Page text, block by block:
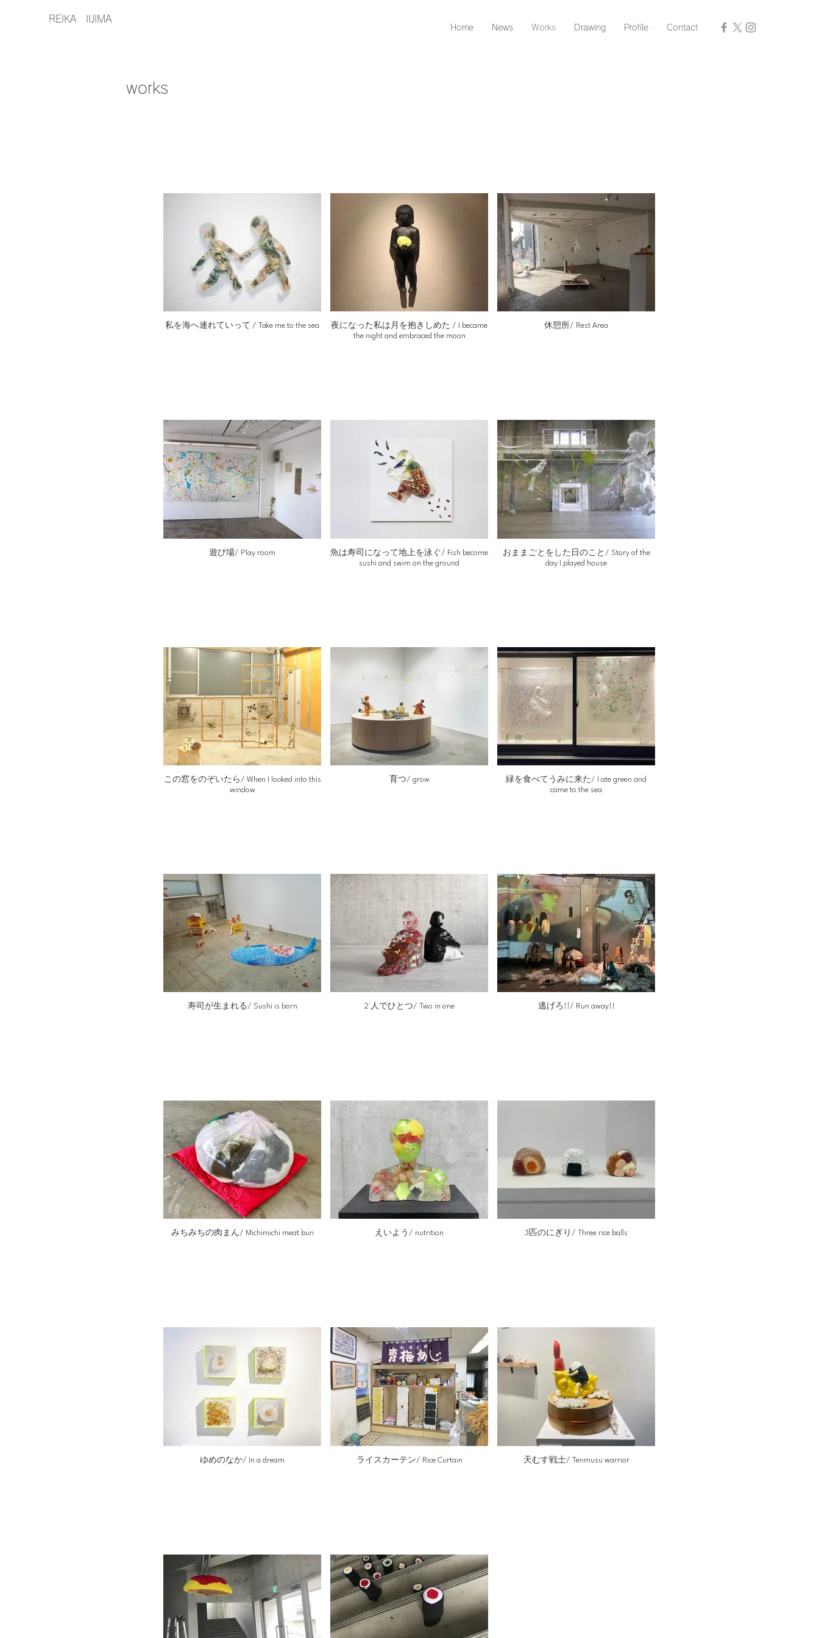
Home News Works Drawing Profile Contact
REIKA IIJIMA
works
私を海へ連れていって / Take me to the sea
夜になった私は月を抱きしめた / I became
the night and embraced the moon
休憩所/ Rest Area
遊び場/ Play room
魚は寿司になって地上を泳ぐ/ Fish become
sushi and swim on the ground
おままごとをした日のこと/ Story of the
day I played house
この窓をのぞいたら/ When I looked into this
window
育つ/ grow
緑を食べてうみに来た/ I ate green and
came to the sea
寿司が生まれる/ Sushi is born 2 人でひとつ/ Two in one 逃げろ!!/ Run away!!
みちみちの肉まん/ Michimichi meat bun えいよう/ nutrition 3匹のにぎり/ Three rice balls
ゆめのなか/ In a dream ライスカーテン/ Rice Curtain 天むす戦士/ Tenmusu warrior